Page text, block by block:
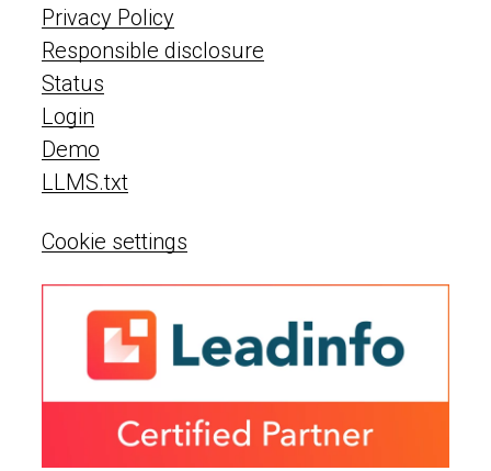
Privacy Policy
Responsible disclosure
Status
Login
Demo
LLMS.txt
Cookie settings